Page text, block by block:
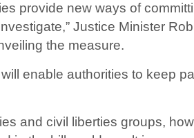
provide new ways of
Justice Minister
the measure.
enable authorities to keep
and civil liberties groups,